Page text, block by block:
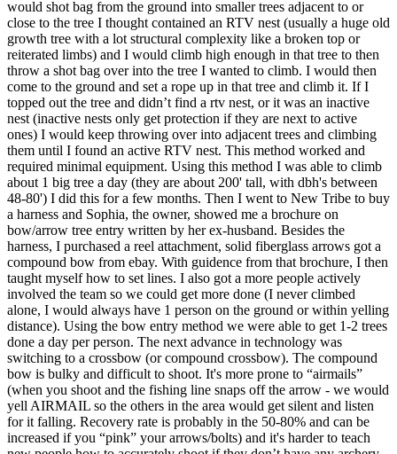
would shot bag from the ground into smaller trees adjacent to or
close to the tree I thought contained an RTV nest (usually a huge old
growth tree with a lot structural complexity like a broken top or
reiterated limbs) and I would climb high enough in that tree to then
throw a shot bag over into the tree I wanted to climb. I would then
come to the ground and set a rope up in that tree and climb it. If I
topped out the tree and didn’t find a rtv nest, or it was an inactive
nest (inactive nests only get protection if they are next to active
ones) I would keep throwing over into adjacent trees and climbing
them until I found an active RTV nest. This method worked and
required minimal equipment. Using this method I was able to climb
about 1 big tree a day (they are about 200' tall, with dbh's between
48-80') I did this for a few months. Then I went to New Tribe to buy
a harness and Sophia, the owner, showed me a brochure on
bow/arrow tree entry written by her ex-husband. Besides the
harness, I purchased a reel attachment, solid fiberglass arrows got a
compound bow from ebay. With guidence from that brochure, I then
taught myself how to set lines. I also got a more people actively
involved the team so we could get more done (I never climbed
alone, I would always have 1 person on the ground or within yelling
distance). Using the bow entry method we were able to get 1-2 trees
done a day per person. The next advance in technology was
switching to a crossbow (or compound crossbow). The compound
bow is bulky and difficult to shoot. It's more prone to “airmails”
(when you shoot and the fishing line snaps off the arrow - we would
yell AIRMAIL so the others in the area would get silent and listen
for it falling. Recovery rate is probably in the 50-80% and can be
increased if you “pink” your arrows/bolts) and it's harder to teach